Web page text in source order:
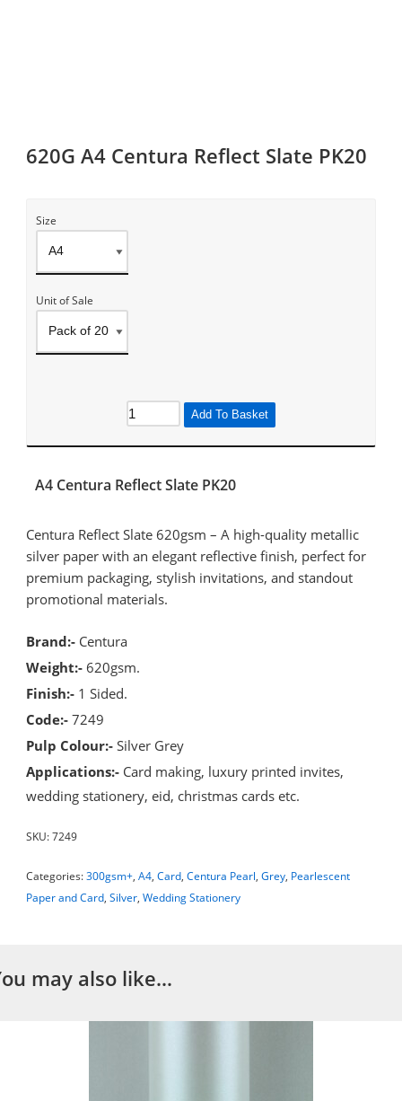
620G A4 Centura Reflect Slate PK20
Size
Unit of Sale
Add To Basket
A4 Centura Reflect Slate PK20
Centura Reflect Slate 620gsm – A high-quality metallic
silver paper with an elegant reflective finish, perfect for
premium packaging, stylish invitations, and standout
promotional materials.
Brand:- Centura
Weight:- 620gsm.
Finish:- 1 Sided.
Code:-7249
Pulp Colour:-Silver Grey
Applications:- Card making, luxury printed invites,
wedding stationery, eid, christmas cards etc.
SKU:7249
Categories:300gsm+,A4,Card,Centura Pearl,Grey, Pearlescent
Paper and Card,Silver,Wedding Stationery
may also like…